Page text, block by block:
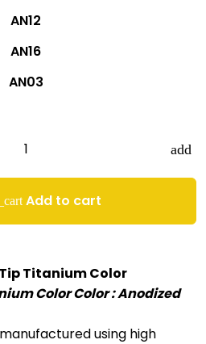
AN12
AN16
AN03
add
Add to cart
Tip Titanium Color
Color Color : Anodized
using high